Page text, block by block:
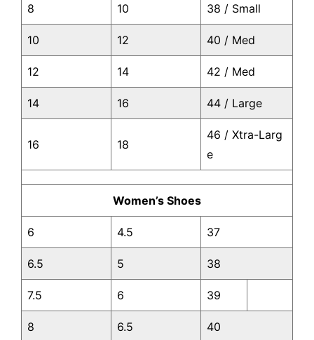
8 10 38 / Small
10 12 40 / Med
12 14 42 / Med
14 16 44 / Large
16 18
46 / Xtra-Larg
e
Women’s Shoes
6 4.5 37
6.5 5 38
7.5 6 39
8 6.5 40